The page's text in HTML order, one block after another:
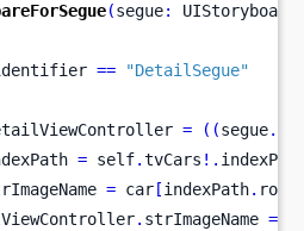
(segue:
==
"DetailSegue"
= ((segue.
= self.tvCars !.
= car [indexPath. row
. strImageName =